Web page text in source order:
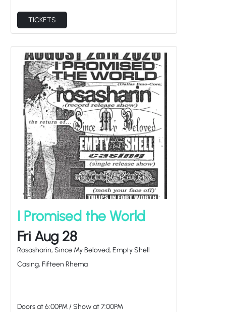
TICKETS
I Promised the World
Fri Aug 28
Rosasharin, Since My Beloved, Empty Shell
Casing, Fifteen Rhema
Doors at 6:00PM /Show at7:00PM